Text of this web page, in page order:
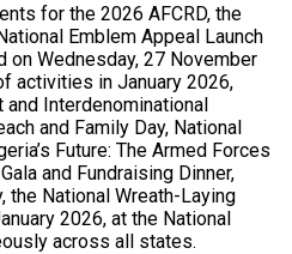
for the 2026 AFCRD, the
Emblem Appeal Launch
Wednesday, 27 November
activities in January 2026,
and Interdenominational
and Family Day, National
Future: The Armed Forces
and Fundraising Dinner,
the National Wreath-Laying
2026, at the National
across all states.